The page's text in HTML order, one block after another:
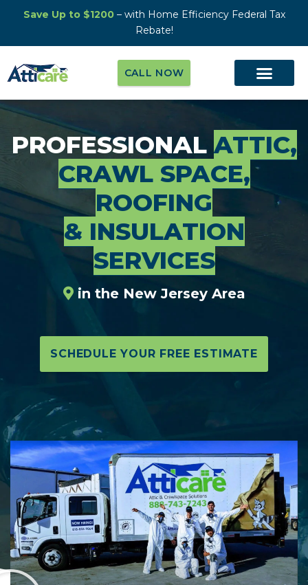
Save Up to $1200– with Home Efficiency Federal Tax
Rebate!
CALL NOW
PROFESSIONAL ATTIC,
CRAWL SPACE,
ROOFING
& INSULATION
SERVICES
in the New Jersey Area
SCHEDULE YOUR FREE ESTIMATE